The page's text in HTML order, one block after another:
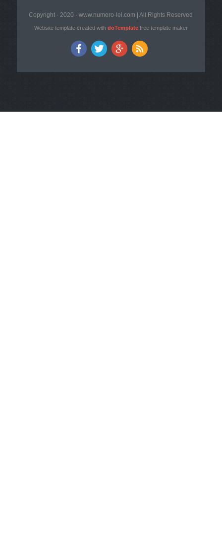
Copyright - 2020 - www.numero-lei.com | All Rights Reserved
Website template created with doTemplatefree template maker